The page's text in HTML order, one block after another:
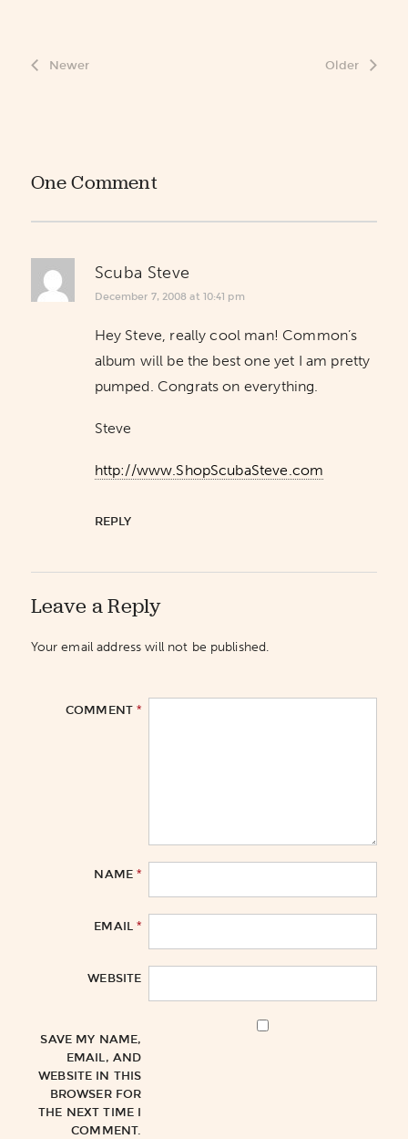
Newer Older
One Comment
Scuba Steve
December 7, 2008 at 10:41 pm
Hey Steve, really cool man! Common’s
album will be the best one yet I am pretty
pumped. Congrats on everything.
Steve
http://www.ShopScubaSteve.com
REPLY
Leave a Reply
Your email address will not be published.
COMMENT*
NAME*
EMAIL*
WEBSITE
SAVE MY NAME,
EMAIL, AND
WEBSITE IN THIS
BROWSER FOR
THE NEXT TIME I
COMMENT.